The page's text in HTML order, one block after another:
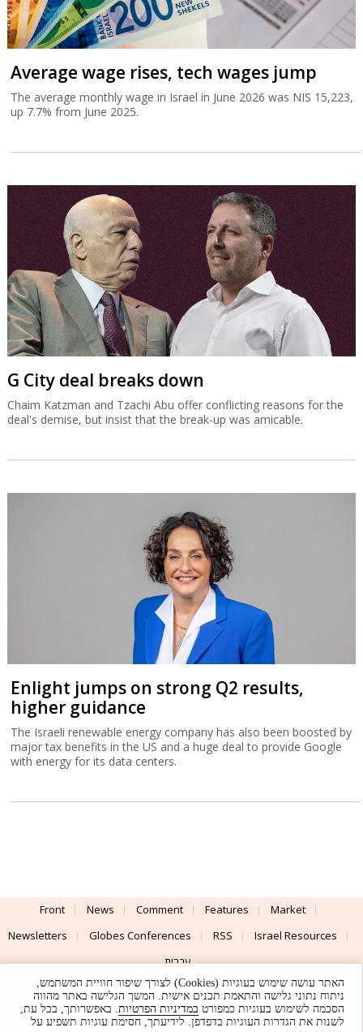
Average wage rises, tech wages jump
The average monthly wage in Israel in June 2026 was NIS 15,223,
up 7.7% from June 2025.
G City deal breaks down
Chaim Katzman and Tzachi Abu offer conflicting reasons for the
deal's demise, but insist that the break-up was amicable.
Enlight jumps on strong Q2 results,
higher guidance
The Israeli renewable energy company has also been boosted by
major tax benefits in the US and a huge deal to provide Google
with energy for its data centers.
Front News Comment Features
Market
Newsletters
Globes Conferences RSS
Israel Resources
עברית
Advertising
Terms of Use Privacy Policy About Support
האתר עושה שימוש בעוגיות (Cookies) לצורך שיפור חוויית המשתמש,
ניתוח נתוני גלישה והתאמת תכנים אישית. המשך הגלישה באתר מהווה
הסכמה לשימוש בעוגיות כמפורט במדיניות הפרטיות. באפשרותך, בכל עת,
לשנות את הגדרות העוגיות בדפדפן. לידיעתך, חסימת עוגיות תשפיע על